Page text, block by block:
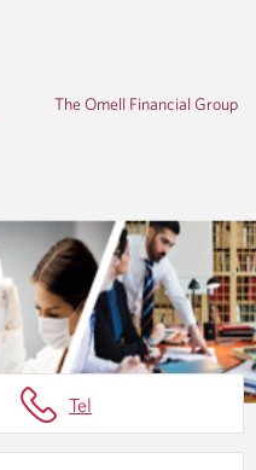
The Omell Financial Group
Tel